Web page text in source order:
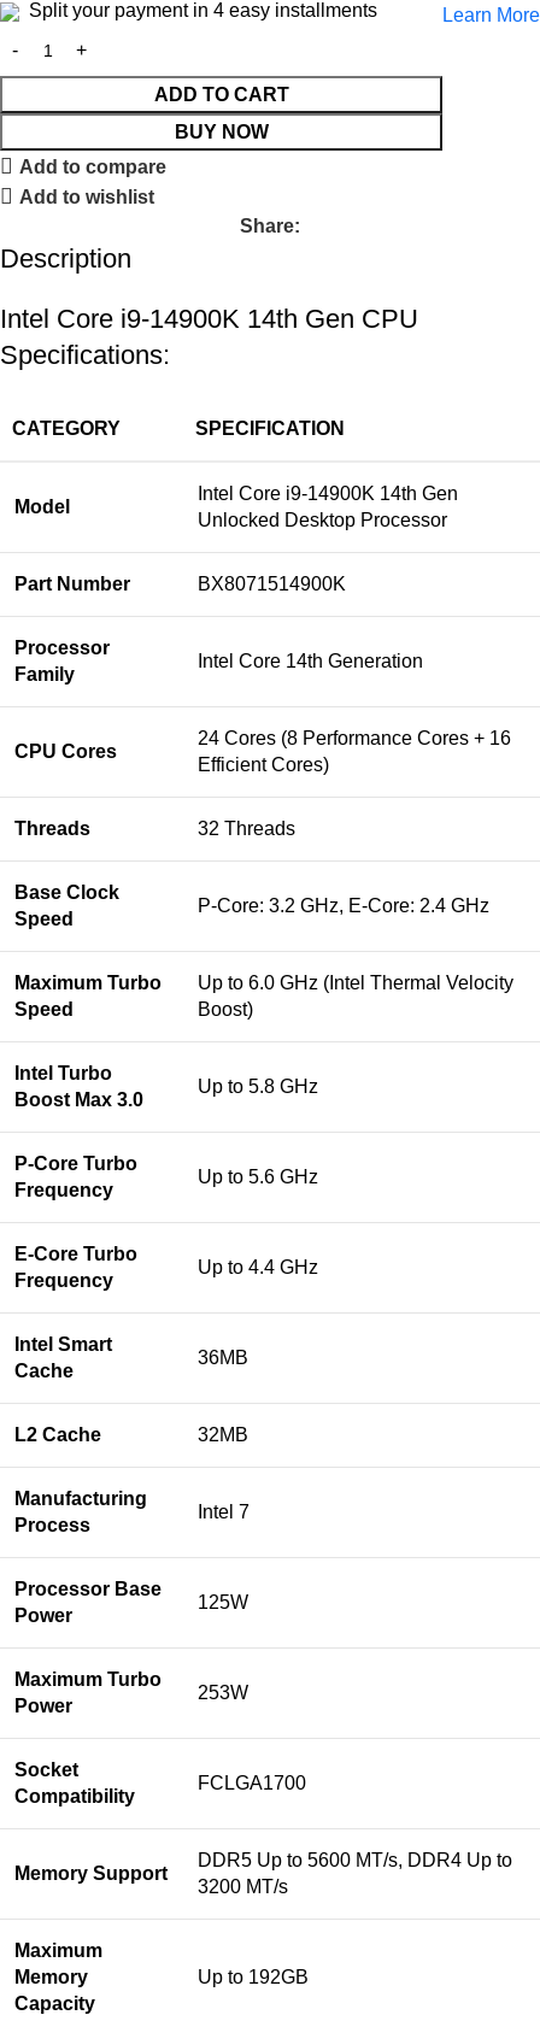
Split your payment in 4 easy installments Learn More
ADD TO CART
BUY NOW
Add to compare
Add to wishlist
Share:
Description
Intel Core i9-14900K 14th Gen CPU
Specifications:
CATEGORY SPECIFICATION
Model
Intel Core i9-14900K 14th Gen
Unlocked Desktop Processor
Part Number BX8071514900K
Processor
Family
Intel Core 14th Generation
CPU Cores
24 Cores (8 Performance Cores + 16
Efficient Cores)
Threads 32 Threads
Base Clock
Speed
P-Core: 3.2 GHz, E-Core: 2.4 GHz
Maximum Turbo
Speed
Up to 6.0 GHz (Intel Thermal Velocity
Boost)
Intel Turbo
Boost Max 3.0
Up to 5.8 GHz
P-Core Turbo
Frequency
Up to 5.6 GHz
E-Core Turbo
Frequency
Up to 4.4 GHz
Intel Smart
Cache
36MB
L2 Cache 32MB
Manufacturing
Process
Intel 7
Processor Base
Power
125W
Maximum Turbo
Power
253W
Socket
Compatibility
FCLGA1700
Memory Support
DDR5 Up to 5600 MT/s, DDR4 Up to
3200 MT/s
Maximum
Memory
Capacity
Up to 192GB